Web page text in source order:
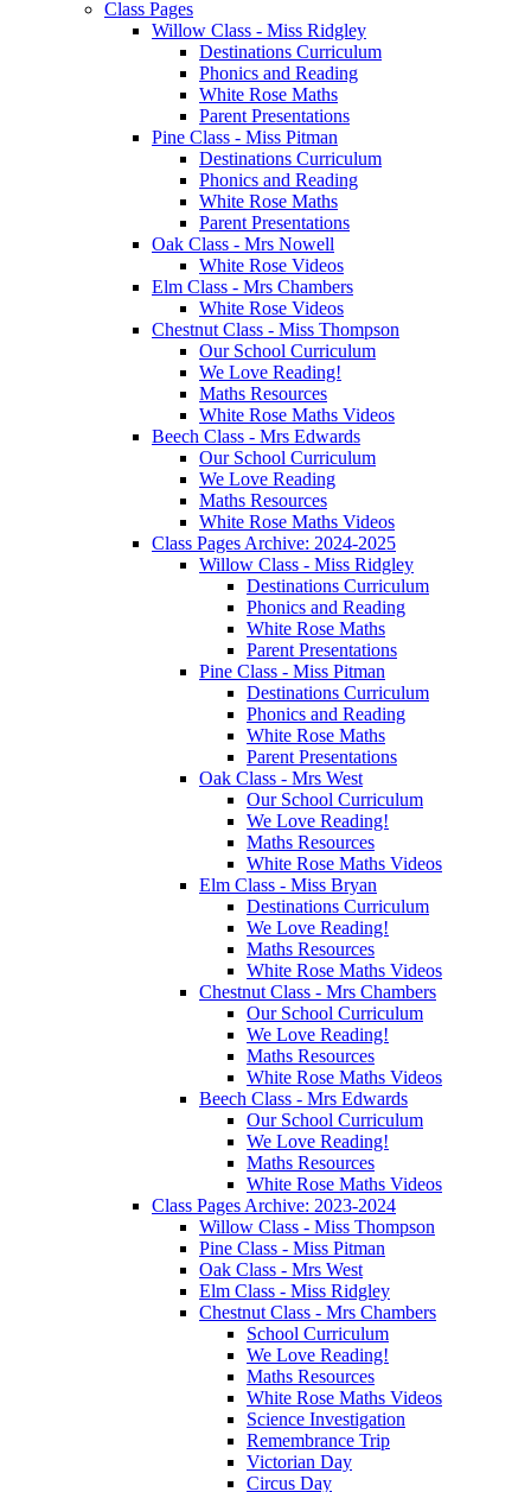
Class Pages
Willow Class - Miss Ridgley
Destinations Curriculum
Phonics and Reading
White Rose Maths
Parent Presentations
Pine Class - Miss Pitman
Destinations Curriculum
Phonics and Reading
White Rose Maths
Parent Presentations
Oak Class - Mrs Nowell
White Rose Videos
Elm Class - Mrs Chambers
White Rose Videos
Chestnut Class - Miss Thompson
Our School Curriculum
We Love Reading!
Maths Resources
White Rose Maths Videos
Beech Class - Mrs Edwards
Our School Curriculum
We Love Reading
Maths Resources
White Rose Maths Videos
Class Pages Archive: 2024-2025
Willow Class - Miss Ridgley
Destinations Curriculum
Phonics and Reading
White Rose Maths
Parent Presentations
Pine Class - Miss Pitman
Destinations Curriculum
Phonics and Reading
White Rose Maths
Parent Presentations
Oak Class - Mrs West
Our School Curriculum
We Love Reading!
Maths Resources
White Rose Maths Videos
Elm Class - Miss Bryan
Destinations Curriculum
We Love Reading!
Maths Resources
White Rose Maths Videos
Chestnut Class - Mrs Chambers
Our School Curriculum
We Love Reading!
Maths Resources
White Rose Maths Videos
Beech Class - Mrs Edwards
Our School Curriculum
We Love Reading!
Maths Resources
White Rose Maths Videos
Class Pages Archive: 2023-2024
Willow Class - Miss Thompson
Pine Class - Miss Pitman
Oak Class - Mrs West
Elm Class - Miss Ridgley
Chestnut Class - Mrs Chambers
School Curriculum
We Love Reading!
Maths Resources
White Rose Maths Videos
Science Investigation
Remembrance Trip
Victorian Day
Circus Day